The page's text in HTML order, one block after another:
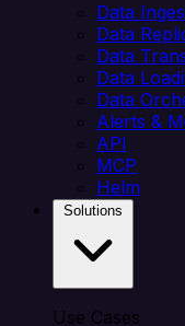
Data
Data
Data
Data
Data
Alerts &
API
MCP
Helm
Use Cases